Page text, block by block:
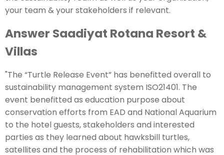
your team & your stakeholders if relevant.
Answer Saadiyat Rotana Resort &
Villas
"The “Turtle Release Event” has benefitted overall to
sustainability management system ISO21401. The
event benefitted as education purpose about
conservation efforts from EAD and National Aquarium
to the hotel guests, stakeholders and interested
parties as they learned about hawksbill turtles,
satellites and the process of rehabilitation which was